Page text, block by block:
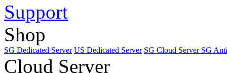
Support
Shop
SG Dedicated Server US Dedicated Server SG Cloud Server SG
Cloud Server